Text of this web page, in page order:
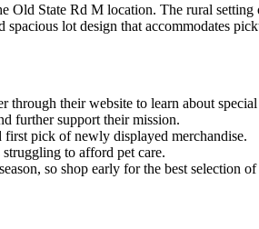
State Rd M location. The rural
lot design that accommodates
their website to learn about
further support their mission.
pick of newly displayed merchandise.
to afford pet care.
so shop early for the best selection